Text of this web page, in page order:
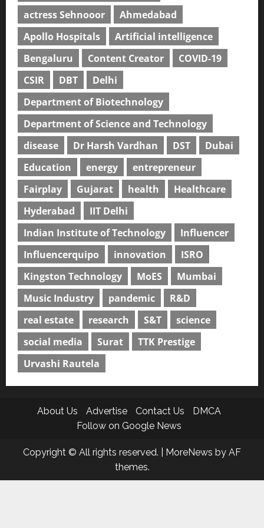
actress Sehnooor
Ahmedabad
Apollo Hospitals
Artificial intelligence
Bengaluru
Content Creator
COVID-19
CSIR
DBT
Delhi
Department of Biotechnology
Department of Science and Technology
disease
Dr Harsh Vardhan DST
Dubai
Education
energy
entrepreneur
Fairplay
Gujarat health
Healthcare
Hyderabad
IIT Delhi
Indian Institute of Technology
Influencer
Influencerquipo
innovation
ISRO
Kingston Technology
MoES
Mumbai
Music Industry
pandemic
R&D
real estate
research S&T
science
social media
Surat
TTK Prestige
Urvashi Rautela
About Us Advertise Contact Us
DMCA
Follow on Google News
Copyright © All rights reserved. MoreNews by AF
themes.